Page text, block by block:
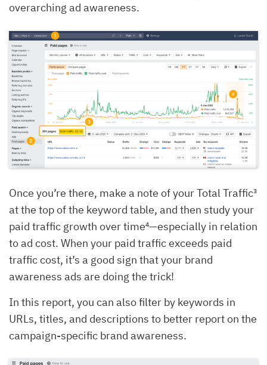
overarching ad awareness.
Once you’re there, make a note of your Total Traffic³
at the top of the keyword table, and then study your
paid traffic growth over time⁴—especially in relation
to ad cost. When your paid traffic exceeds paid
traffic cost, it’s a good sign that your brand
awareness ads are doing the trick!
In this report, you can also filter by keywords in
URLs, titles, and descriptions to better report on the
campaign-specific brand awareness.